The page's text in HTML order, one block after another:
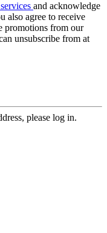
and acknowledge
also agree to receive
promotions from our
unsubscribe from at
please log in.